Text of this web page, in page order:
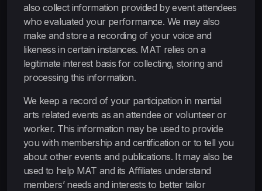
also collect information provided by event attendees
who evaluated your performance. We may also
make and store a recording of your voice and
likeness in certain instances. MAT relies on a
legitimate interest basis for collecting, storing and
processing this information.
We keep a record of your participation in martial
arts related events as an attendee or volunteer or
worker. This information may be used to provide
you with membership and certification or to tell you
about other events and publications. It may also be
used to help MAT and its Affiliates understand
members’ needs and interests to better tailor